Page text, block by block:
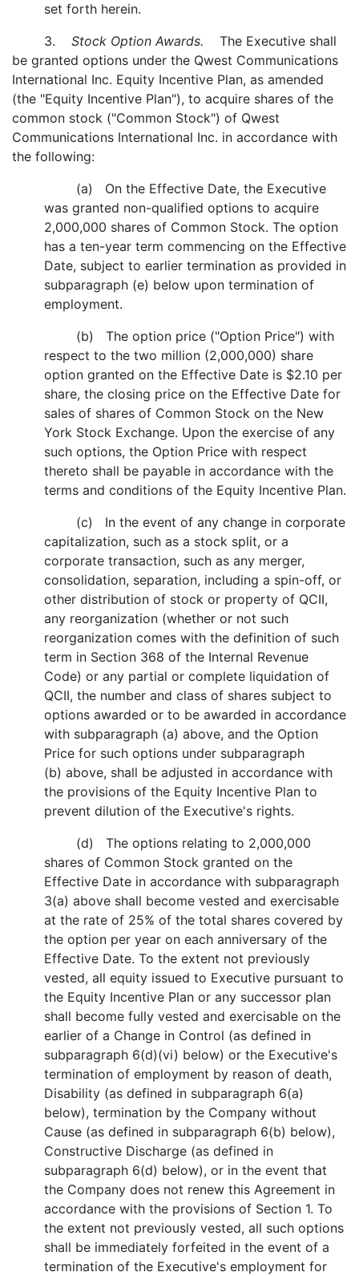
set forth herein.
3. Stock Option Awards. The Executive shall
be granted options under the Qwest Communications
International Inc. Equity Incentive Plan, as amended
(the "Equity Incentive Plan"), to acquire shares of the
common stock ("Common Stock") of Qwest
Communications International Inc. in accordance with
the following:
(a) On the Effective Date, the Executive
was granted non-qualified options to acquire
2,000,000 shares of Common Stock. The option
has a ten-year term commencing on the Effective
Date, subject to earlier termination as provided in
subparagraph (e) below upon termination of
employment.
(b) The option price ("Option Price") with
respect to the two million (2,000,000) share
option granted on the Effective Date is $2.10 per
share, the closing price on the Effective Date for
sales of shares of Common Stock on the New
York Stock Exchange. Upon the exercise of any
such options, the Option Price with respect
thereto shall be payable in accordance with the
terms and conditions of the Equity Incentive Plan.
(c) In the event of any change in corporate
capitalization, such as a stock split, or a
corporate transaction, such as any merger,
consolidation, separation, including a spin-off, or
other distribution of stock or property of QCII,
any reorganization (whether or not such
reorganization comes with the definition of such
term in Section 368 of the Internal Revenue
Code) or any partial or complete liquidation of
QCII, the number and class of shares subject to
options awarded or to be awarded in accordance
with subparagraph (a) above, and the Option
Price for such options under subparagraph
(b) above, shall be adjusted in accordance with
the provisions of the Equity Incentive Plan to
prevent dilution of the Executive's rights.
(d) The options relating to 2,000,000
shares of Common Stock granted on the
Effective Date in accordance with subparagraph
3(a) above shall become vested and exercisable
at the rate of 25% of the total shares covered by
the option per year on each anniversary of the
Effective Date. To the extent not previously
vested, all equity issued to Executive pursuant to
the Equity Incentive Plan or any successor plan
shall become fully vested and exercisable on the
earlier of a Change in Control (as defined in
subparagraph 6(d)(vi) below) or the Executive's
termination of employment by reason of death,
Disability (as defined in subparagraph 6(a)
below), termination by the Company without
Cause (as defined in subparagraph 6(b) below),
Constructive Discharge (as defined in
subparagraph 6(d) below), or in the event that
the Company does not renew this Agreement in
accordance with the provisions of Section 1. To
the extent not previously vested, all such options
shall be immediately forfeited in the event of a
termination of the Executive's employment for